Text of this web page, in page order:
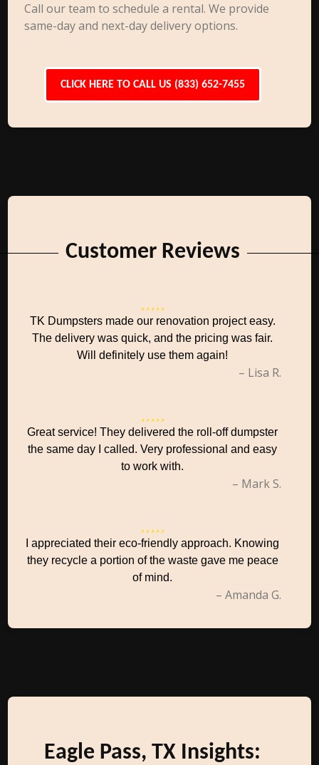
Call our team to schedule a rental. We provide
same-day and next-day delivery options.
CLICK HERE TO CALL US (833) 652-7455
Customer Reviews
TK Dumpsters made our renovation project easy.
The delivery was quick, and the pricing was fair.
Will definitely use them again!
– Lisa R.
Great service! They delivered the roll-off dumpster
the same day I called. Very professional and easy
to work with.
– Mark S.
I appreciated their eco-friendly approach. Knowing
they recycle a portion of the waste gave me peace
of mind.
– Amanda G.
Eagle Pass, TX Insights: